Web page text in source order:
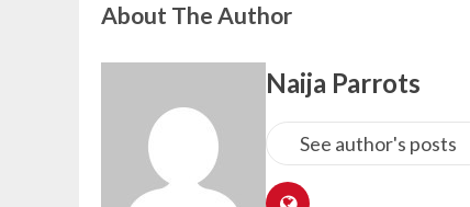
About The Author
Naija Parrots
See author's posts